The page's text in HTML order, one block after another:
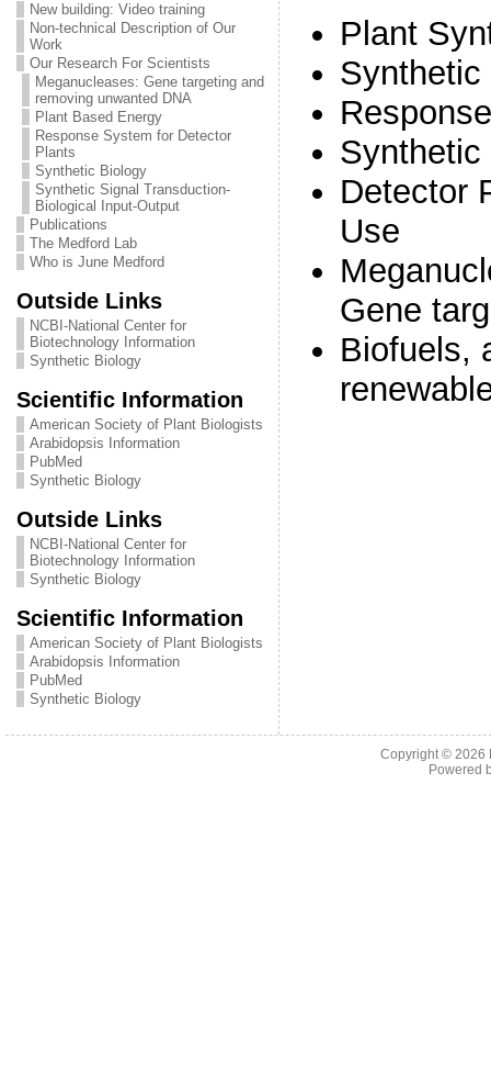
New building: Video training
Non-technical Description of Our
Work
Our Research For Scientists
Meganucleases: Gene targeting and
removing unwanted DNA
Plant Based Energy
Response System for Detector
Plants
Synthetic Biology
Synthetic Signal Transduction-
Biological Input-Output
Publications
The Medford Lab
Who is June Medford
Outside Links
NCBI-National Center for
Biotechnology Information
Synthetic Biology
Scientific Information
American Society of Plant Biologists
Arabidopsis Information
PubMed
Synthetic Biology
Outside Links
NCBI-National Center for
Biotechnology Information
Synthetic Biology
Scientific Information
American Society of Plant Biologists
Arabidopsis Information
PubMed
Synthetic Biology
Plant
Synthetic
Synthetic
Detector
Use
Gene
Biofuels,
Copyright © 2026
Powered